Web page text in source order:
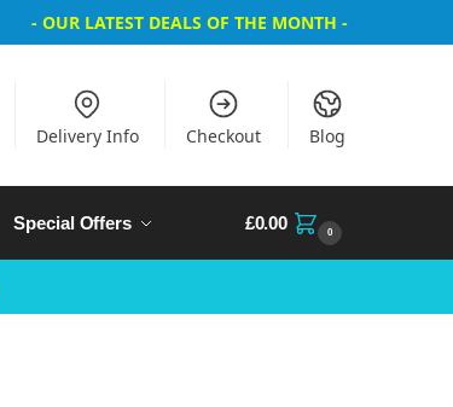
- OUR LATEST DEALS OF THE MONTH -
Delivery Info Checkout Blog
Special Offers £0.00 0